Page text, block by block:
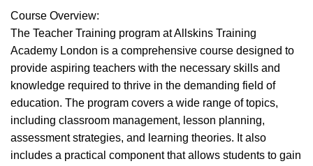
Course Overview:
The Teacher Training program at Allskins Training
Academy London is a comprehensive course designed to
provide aspiring teachers with the necessary skills and
knowledge required to thrive in the demanding field of
education. The program covers a wide range of topics,
including classroom management, lesson planning,
assessment strategies, and learning theories. It also
includes a practical component that allows students to gain